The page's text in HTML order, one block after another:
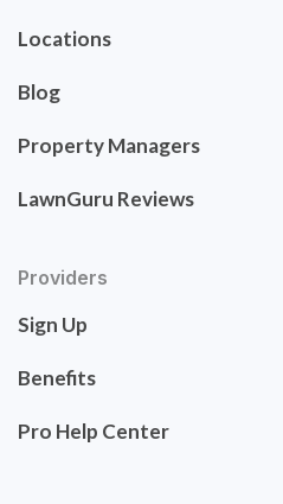
Locations
Blog
Property Managers
LawnGuru Reviews
Providers
Sign Up
Benefits
Pro Help Center